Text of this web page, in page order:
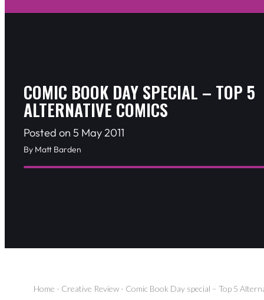
COMIC BOOK DAY SPECIAL – TOP 5
ALTERNATIVE COMICS
Posted on 5 May 2011
By Matt Barden
Home - Creative Review - Comic Book Day special – Top 5